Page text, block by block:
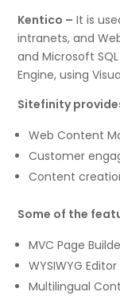
Kentico – It is
intranets, and
and Microsoft
Engine, using
Sitefinity
Web Content
Customer
Content
Some of the
MVC Page
WYSIWYG Editor
Multilingual